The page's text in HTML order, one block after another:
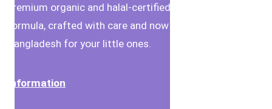
premium organic and halal-certified baby food and
formula, crafted with care and now available in
Bangladesh for your little ones.
Information